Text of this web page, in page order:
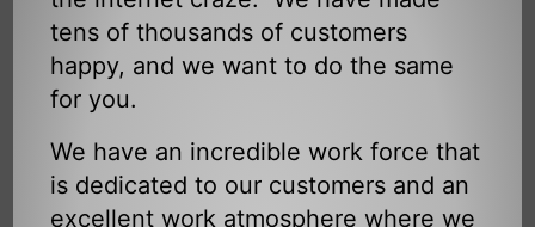
tens of thousands of customers
happy, and we want to do the same
for you.
We have an incredible work force that
is dedicated to our customers and an
excellent work atmosphere where we